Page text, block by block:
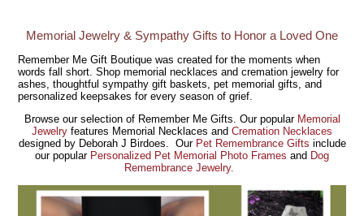
Memorial Jewelry & Sympathy Gifts to Honor a Loved One
Remember Me Gift Boutique was created for the moments when
words fall short. Shop memorial necklaces and cremation jewelry for
ashes, thoughtful sympathy gift baskets, pet memorial gifts, and
personalized keepsakes for every season of grief.
Browse our selection of Remember Me Gifts. Our popular Memorial
Jewelry features Memorial Necklaces and Cremation Necklaces
designed by Deborah J Birdoes. Our Pet Remembrance Gifts include
our popular Personalized Pet Memorial Photo Frames and Dog
Remembrance Jewelry.